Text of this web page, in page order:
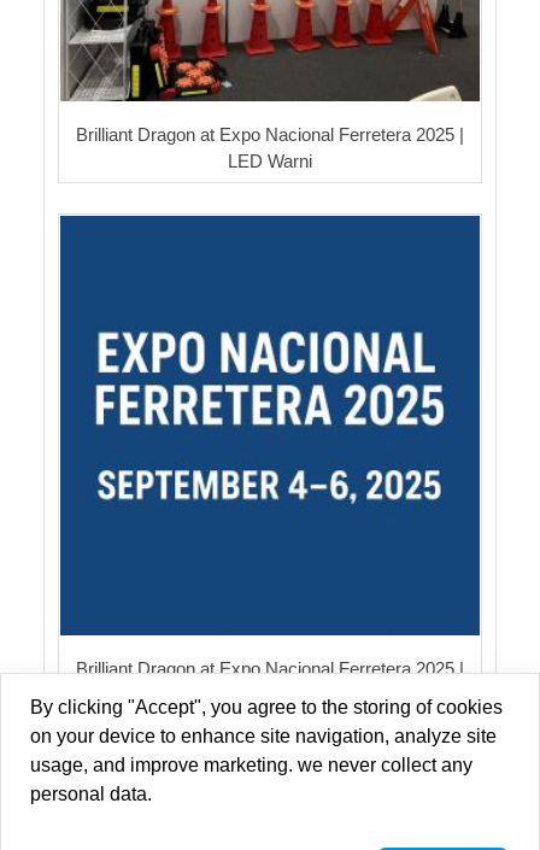
By clicking "Accept", you agree to the storing of cookies
on your device to enhance site navigation, analyze site
usage, and improve marketing. we never collect any
personal data.
Brilliant Dragon at Expo Nacional Ferretera 2025 |
LED Warni
Brilliant Dragon at Expo Nacional Ferretera 2025 |
Copyright © 2013-2026 Brilliant-Dragon Elec & Tech Ltd All Rights